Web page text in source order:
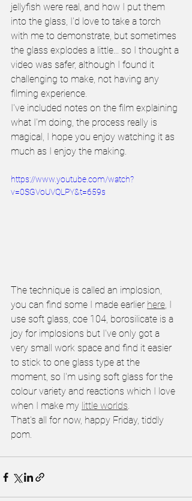
jellyfish were real, and how I put them
into the glass, I'd love to take a torch
with me to demonstrate, but sometimes
the glass explodes a little... so I thought a
video was safer, although I found it
challenging to make, not having any
filming experience.
I've included notes on the film explaining
what I'm doing, the process really is
magical, I hope you enjoy watching it as
much as I enjoy the making.
https://www.youtube.com/watch?
v=0SGVoUVQLPY&t=659s
The technique is called an implosion,
you can find some I made earlier here, I
use soft glass, coe 104, borosilicate is a
joy for implosions but I've only got a
very small work space and find it easier
to stick to one glass type at the
moment, so I'm using soft glass for the
colour variety and reactions which I love
when I make my little worlds.
That's all for now, happy Friday, tiddly
pom.